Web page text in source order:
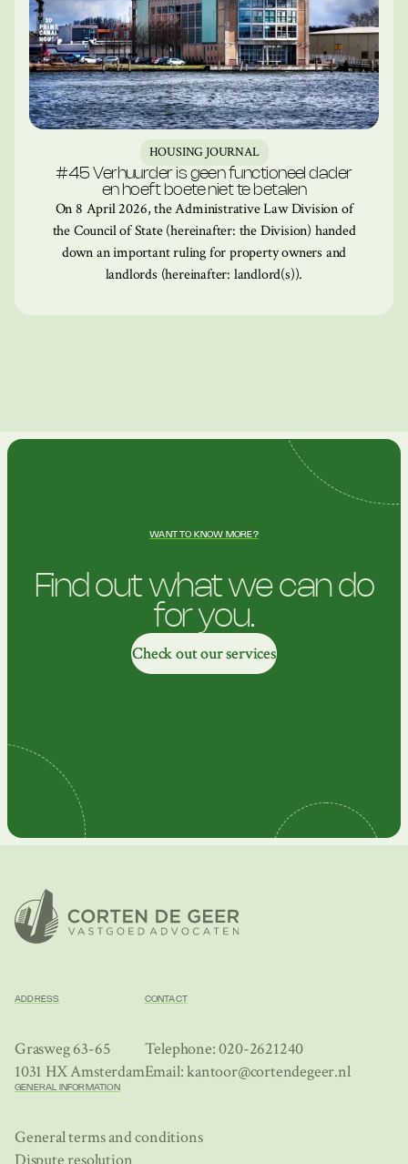
HOUSING JOURNAL
#45 Verhuurder is geen functioneel dader
en hoeft boete niet te betalen
On 8 April 2026, the Administrative Law Division of
the Council of State (hereinafter: the Division) handed
down an important ruling for property owners and
landlords (hereinafter: landlord(s)).
WANT TO KNOW MORE?
Find out what we can do
for you.
Check out our services
Check out our services
ADDRESS
Grasweg 63-65
1031 HX Amsterdam
CONTACT
Telephone: 020-2621240
Email: kantoor@cortendegeer.nl
GENERAL INFORMATION
General terms and conditions